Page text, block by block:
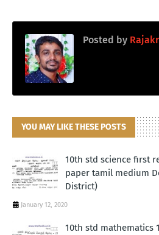
Posted by
YOU MAY LIKE THESE POSTS
10th std science first
paper tamil medium
District)
January 12, 2020
10th std mathematics